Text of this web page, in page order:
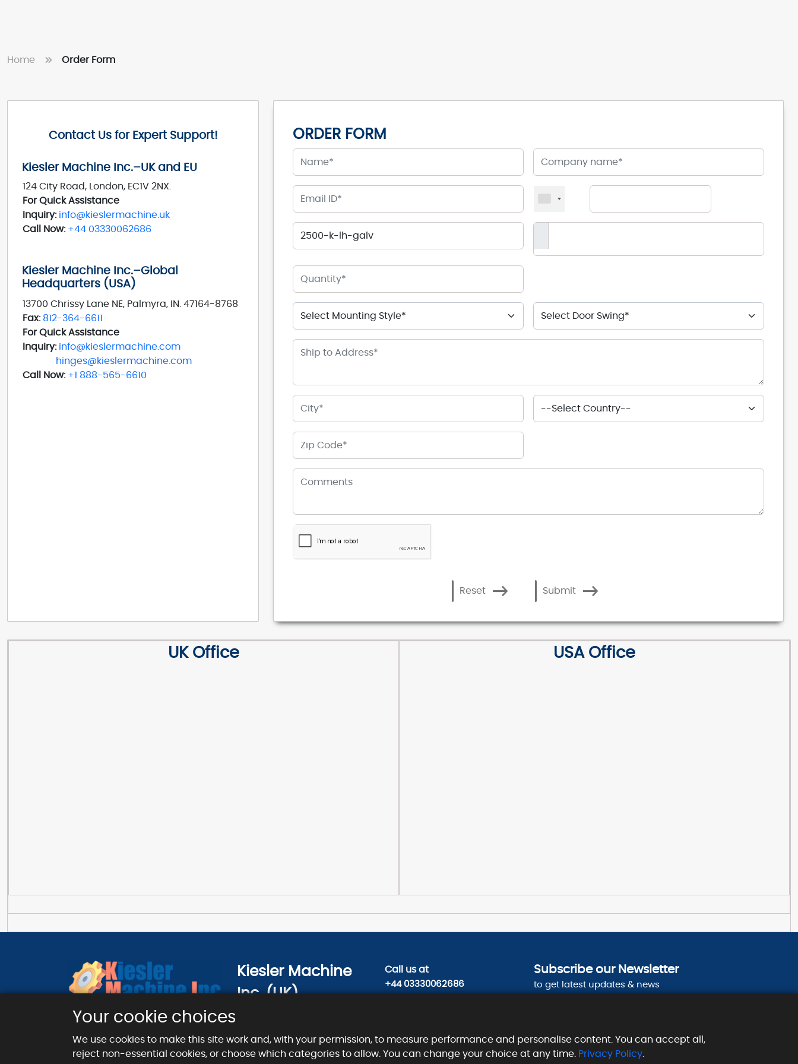
Home Order Form
Contact Us for Expert Support!
Kiesler Machine Inc.–UK and EU
124 City Road, London, EC1V 2NX.
For Quick Assistance
Inquiry: info@kieslermachine.uk
Call Now: +44 03330062686
Kiesler Machine Inc.–Global
Headquarters (USA)
13700 Chrissy Lane NE, Palmyra, IN. 47164-8768
Fax: 812-364-6611
For Quick Assistance
Inquiry: info@kieslermachine.com
hinges@kieslermachine.com
Call Now: +1 888-565-6610
ORDER FORM
Reset Submit
UK Office USA Office
Your cookie choices
We use cookies to make this site work and, with your permission, to measure performance and personalise content. You can accept all,
reject non-essential cookies, or choose which categories to allow. You can change your choice at any time. Privacy Policy
Kiesler Machine
Inc. (UK)
Call usat
+44 03330062686
Subscribe our Newsletter
to get latest updates & news